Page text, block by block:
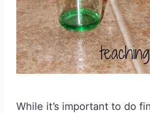
While it’s important to do